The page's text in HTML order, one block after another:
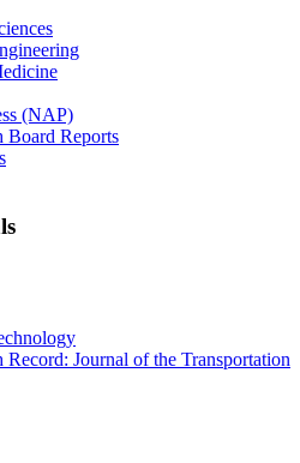
(NAP)
Board Reports
Record: Journal of the Transportation